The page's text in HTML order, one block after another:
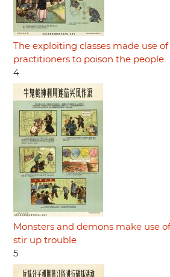
The exploiting classes made use
practitioners to poison the people
4
Monsters and demons make use
stir up trouble
5